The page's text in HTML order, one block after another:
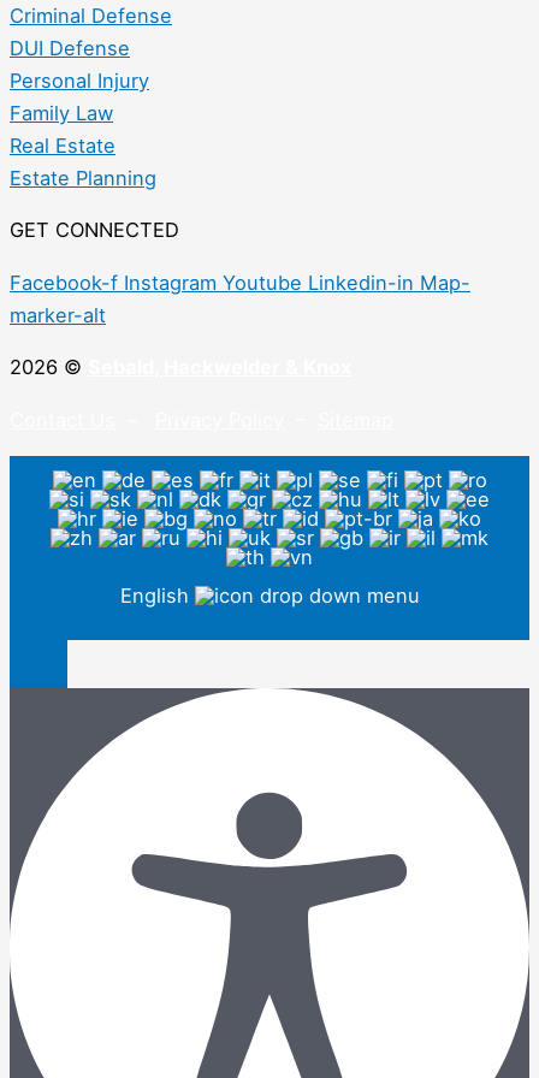
Criminal Defense
DUI Defense
Personal Injury
Family Law
Real Estate
Estate Planning
GET CONNECTED
Facebook-f Instagram Youtube Linkedin-in Map-
marker-alt
2026 ©
English